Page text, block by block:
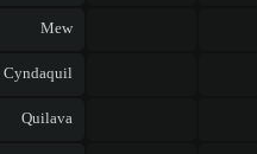
Mew
Cyndaquil
Quilava